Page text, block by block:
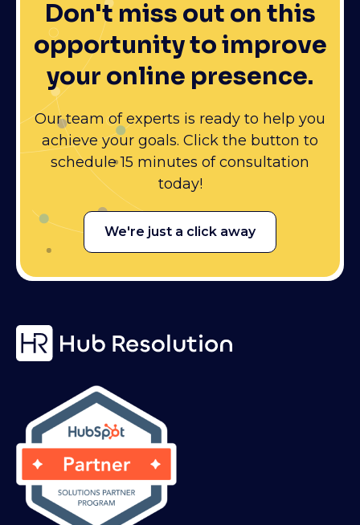
Don't miss out on this
opportunity to improve
your online presence.
Our team of experts is ready to help you
achieve your goals. Click the button to
schedule 15 minutes of consultation
today!
We're just a click away